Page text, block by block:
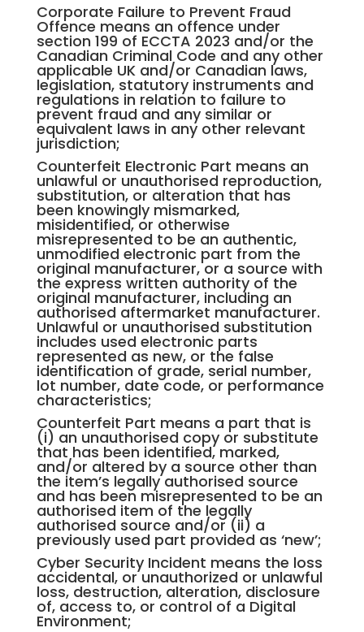
Corporate Failure to Prevent Fraud
Offence means an offence under
section 199 of ECCTA 2023 and/or the
Canadian Criminal Code and any other
applicable UK and/or Canadian laws,
legislation, statutory instruments and
regulations in relation to failure to
prevent fraud and any similar or
equivalent laws in any other relevant
jurisdiction;
Counterfeit Electronic Part means an
unlawful or unauthorised reproduction,
substitution, or alteration that has
been knowingly mismarked,
misidentified, or otherwise
misrepresented to be an authentic,
unmodified electronic part from the
original manufacturer, or a source with
the express written authority of the
original manufacturer, including an
authorised aftermarket manufacturer.
Unlawful or unauthorised substitution
includes used electronic parts
represented as new, or the false
identification of grade, serial number,
lot number, date code, or performance
characteristics;
Counterfeit Part means a part that is
(i) an unauthorised copy or substitute
that has been identified, marked,
and/or altered by a source other than
the item’s legally authorised source
and has been misrepresented to be an
authorised item of the legally
authorised source and/or (ii) a
previously used part provided as ‘new’;
Cyber Security Incident means the loss
accidental, or unauthorized or unlawful
loss, destruction, alteration, disclosure
of, access to, or control of a Digital
Environment;